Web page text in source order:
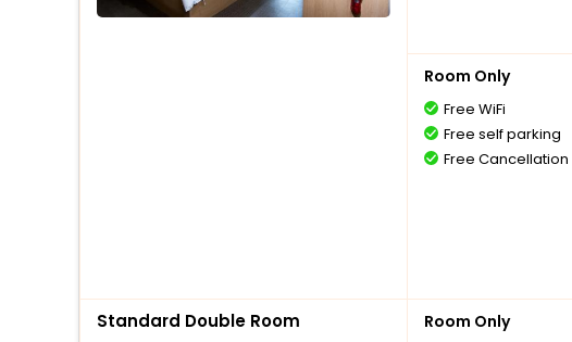
Room Only
Free WiFi
Free self parking
Free Cancellation
Standard Double Room Room Only